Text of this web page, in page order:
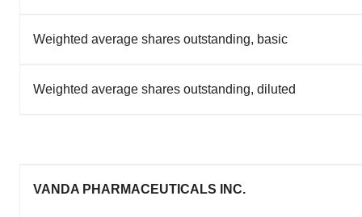
Weighted average shares outstanding, basic
Weighted average shares outstanding, diluted
VANDA PHARMACEUTICALS INC.